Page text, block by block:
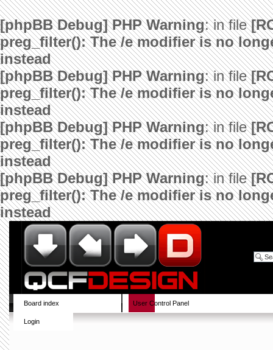
[phpBB Debug] PHP Warning: in file
preg_filter(): The /e modifier is no
instead
[phpBB Debug] PHP Warning: in file
preg_filter(): The /e modifier is no
instead
[phpBB Debug] PHP Warning: in file
preg_filter(): The /e modifier is no
instead
[phpBB Debug] PHP Warning: in file
preg_filter(): The /e modifier is no
instead
Board index User Control Panel
Login